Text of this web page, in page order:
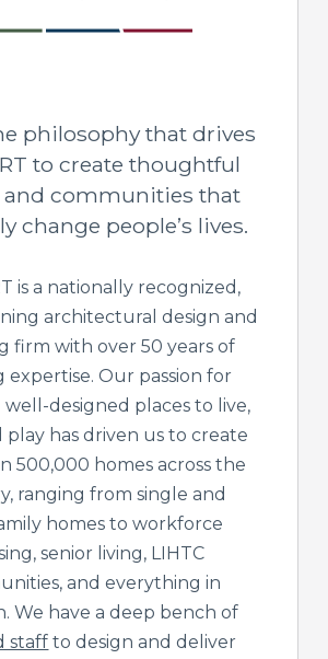
philosophy that drives
to create thoughtful
and communities that
change people’s lives.
is a nationally recognized,
architectural design and
firm with over 50 years of
expertise. Our passion for
well-designed places to live,
play has driven us to create
500,000 homes across the
ranging from single and
homes to workforce
senior living, LIHTC
and everything in
We have a deep bench of
staff to design and deliver